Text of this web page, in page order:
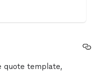
quote template,